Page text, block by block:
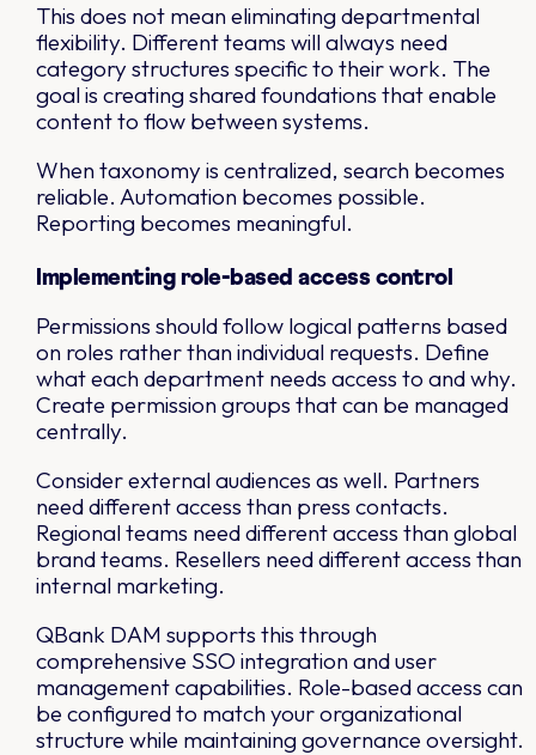
This does not mean eliminating departmental
flexibility. Different teams will always need
category structures specific to their work. The
goal is creating shared foundations that enable
content to flow between systems.
When taxonomy is centralized, search becomes
reliable. Automation becomes possible.
Reporting becomes meaningful.
Implementing role-based access control
Permissions should follow logical patterns based
on roles rather than individual requests. Define
what each department needs access to and why.
Create permission groups that can be managed
centrally.
Consider external audiences as well. Partners
need different access than press contacts.
Regional teams need different access than global
brand teams. Resellers need different access than
internal marketing.
QBank DAM supports this through
comprehensive SSO integration and user
management capabilities. Role-based access can
be configured to match your organizational
structure while maintaining governance oversight.